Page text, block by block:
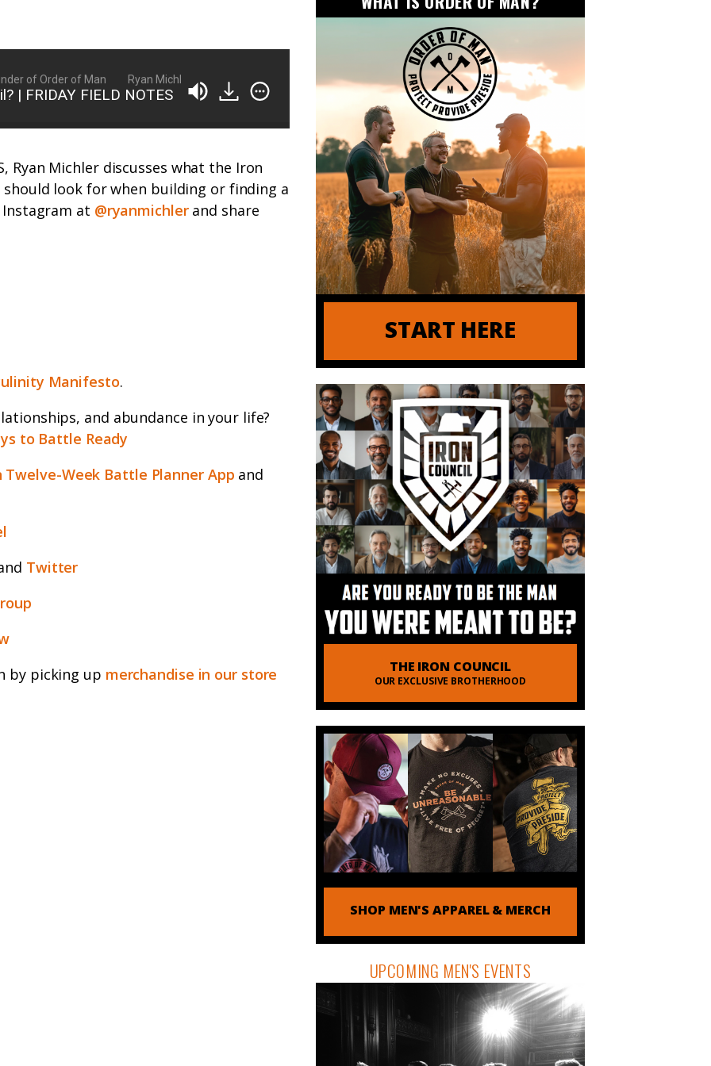
of Order of Man Ryan Michler: Family Man, Business Owner, Founder of Order of Man
| FRIDAY FIELD NOTES
Ryan Michler discusses what the Iron
look for when building or finding a
at @ryanmichlerand share
Manifesto.
and abundance in your life?
to Battle Ready
Week Battle Planner App and
Twitter
by picking up merchandise in our store
START HERE
THE IRON COUNCIL
OUR EXCLUSIVE BROTHERHOOD
SHOP MEN'S APPAREL & MERCH
UPCOMING MEN'S EVENTS